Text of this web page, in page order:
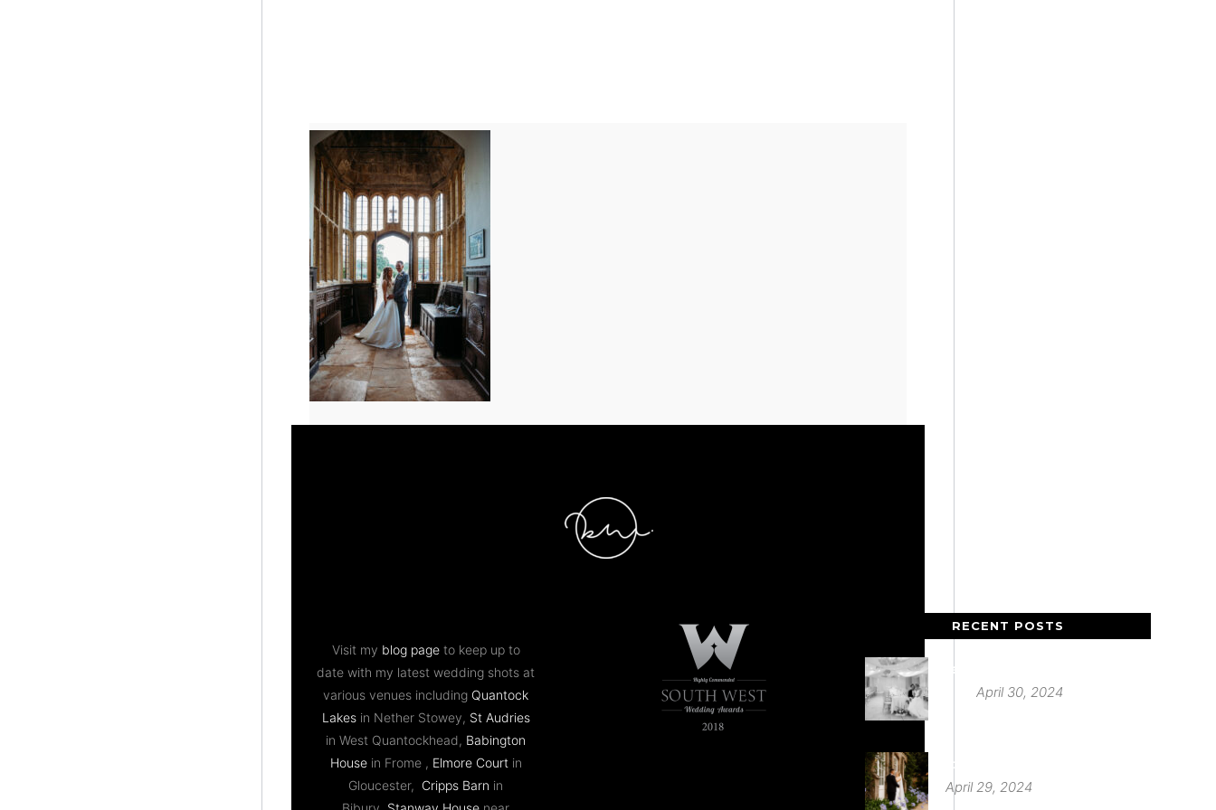
Visit my blog pageto keep up to
date with my latest wedding shots at
various venues including Quantock
Lakesin Nether Stowey, St Audries
in West Quantockhead, Babington
Housein Frome , Elmore Courtin
Gloucester, Cripps Barn in
RECENT POSTS
Deer Park Country House
April 30, 2024
St Audries Park
April 29, 2024